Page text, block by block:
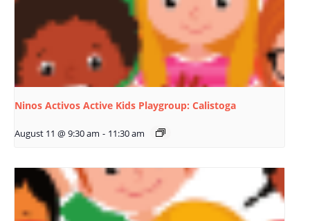
Ninos Activos Active Kids Playgroup: Calistoga
August 11 @ 9:30 am - 11:30 am